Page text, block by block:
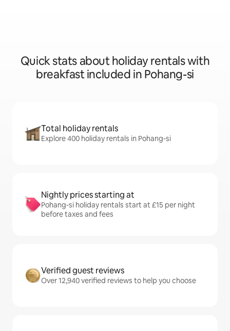
Quick stats about holiday rentals with
breakfast included in Pohang-si
Total holiday rentals
Explore 400 holiday rentals in Pohang-si
Nightly prices starting at
Pohang-si holiday rentals start at £15 per night
before taxes and fees
Verified guest reviews
Over 12,940 verified reviews to help you choose